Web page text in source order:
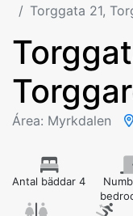
Torggata 21,
Área: Myrkdalen
Antal bäddar 4